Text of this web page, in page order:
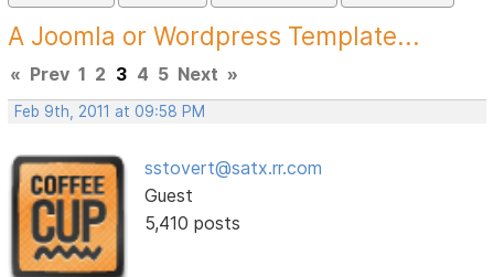
A Joomla or Wordpress Template...
« Prev 1 2 3 4 5 Next »
Feb 9th, 2011 at 09:58 PM
sstovert@satx.rr.com
Guest
5,410 posts